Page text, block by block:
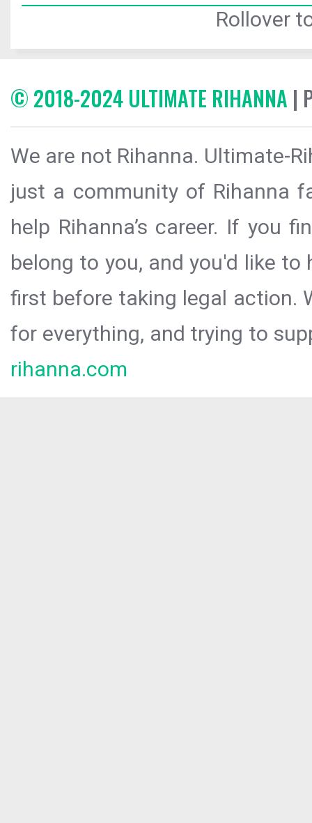
Rollover
© 2018-2024 ULTIMATE RIHANNA |
We are not Rihanna. Ultimate-
just a community of Rihanna
help Rihanna’s career. If you
belong to you, and you'd like
first before taking legal action.
for everything, and trying to
rihanna.com